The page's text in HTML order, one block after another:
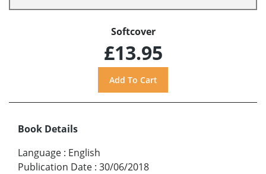
Softcover
£13.95
Book Details
Language : English
Publication Date : 30/06/2018